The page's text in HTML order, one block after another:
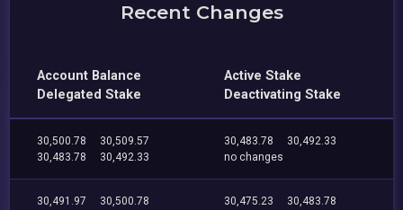
Recent Changes
Account Balance
Delegated Stake
Active Stake
Deactivating Stake
30,500.78
30,509.57
30,483.78
30,492.33
30,483.78
30,492.33
no changes
30,491.97
30,500.78
30,475.23
30,483.78